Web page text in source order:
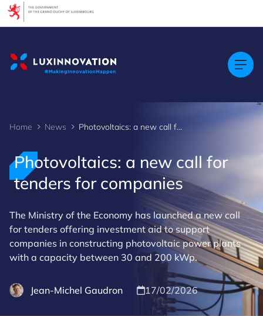
Home News Photovoltaics: a new call for tenders for companies
Photovoltaics: a new call for
tenders for companies
The Ministry of the Economy has launched a new call
for tenders offering investment aid to support
companies in constructing photovoltaic power plants
with a capacity between 30 and 200 kWp.
Jean-Michel Gaudron 17/02/2026
Cookies management panel